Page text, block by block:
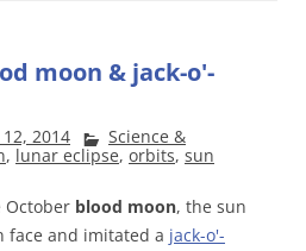
moon & jack-o'-
2014
Science &
, lunar eclipse, orbits, sun
October blood moon, the sun
face and imitated a jack-o'-